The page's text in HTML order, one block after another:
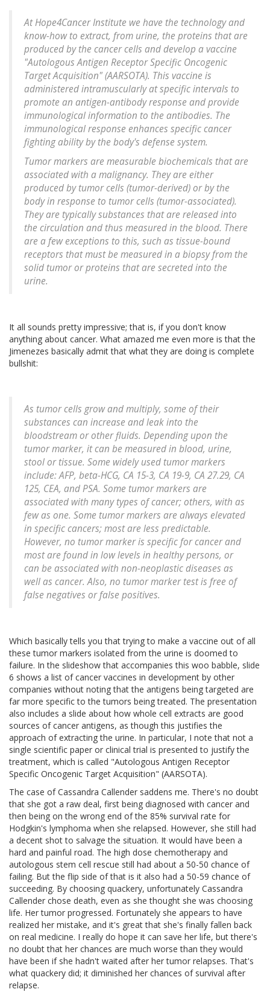
At Hope4Cancer Institute we have the technology and
know-how to extract, from urine, the proteins that are
produced by the cancer cells and develop a vaccine
"Autologous Antigen Receptor Specific Oncogenic
Target Acquisition" (AARSOTA). This vaccine is
administered intramuscularly at specific intervals to
promote an antigen-antibody response and provide
immunological information to the antibodies. The
immunological response enhances specific cancer
fighting ability by the body's defense system.
Tumor markers are measurable biochemicals that are
associated with a malignancy. They are either
produced by tumor cells (tumor-derived) or by the
body in response to tumor cells (tumor-associated).
They are typically substances that are released into
the circulation and thus measured in the blood. There
are a few exceptions to this, such as tissue-bound
receptors that must be measured in a biopsy from the
solid tumor or proteins that are secreted into the
urine.
It all sounds pretty impressive; that is, if you don't know
anything about cancer. What amazed me even more is that the
Jimenezes basically admit that what they are doing is complete
bullshit:
As tumor cells grow and multiply, some of their
substances can increase and leak into the
bloodstream or other fluids. Depending upon the
tumor marker, it can be measured in blood, urine,
stool or tissue. Some widely used tumor markers
include: AFP, beta-HCG, CA 15-3, CA 19-9, CA 27.29, CA
125, CEA, and PSA. Some tumor markers are
associated with many types of cancer; others, with as
few as one. Some tumor markers are always elevated
in specific cancers; most are less predictable.
However, no tumor marker is specific for cancer and
most are found in low levels in healthy persons, or
can be associated with non-neoplastic diseases as
well as cancer. Also, no tumor marker test is free of
false negatives or false positives.
Which basically tells you that trying to make a vaccine out of all
these tumor markers isolated from the urine is doomed to
failure. In the slideshow that accompanies this woo babble, slide
6 shows a list of cancer vaccines in development by other
companies without noting that the antigens being targeted are
far more specific to the tumors being treated. The presentation
also includes a slide about how whole cell extracts are good
sources of cancer antigens, as though this justifies the
approach of extracting the urine. In particular, I note that not a
single scientific paper or clinical trial is presented to justify the
treatment, which is called "Autologous Antigen Receptor
Specific Oncogenic Target Acquisition" (AARSOTA).
The case of Cassandra Callender saddens me. There's no doubt
that she got a raw deal, first being diagnosed with cancer and
then being on the wrong end of the 85% survival rate for
Hodgkin's lymphoma when she relapsed. However, she still had
a decent shot to salvage the situation. It would have been a
hard and painful road. The high dose chemotherapy and
autologous stem cell rescue still had about a 50-50 chance of
failing. But the flip side of that is it also had a 50-59 chance of
succeeding. By choosing quackery, unfortunately Cassandra
Callender chose death, even as she thought she was choosing
life. Her tumor progressed. Fortunately she appears to have
realized her mistake, and it's great that she's finally fallen back
on real medicine. I really do hope it can save her life, but there's
no doubt that her chances are much worse than they would
have been if she hadn't waited after her tumor relapses. That's
what quackery did; it diminished her chances of survival after
relapse.